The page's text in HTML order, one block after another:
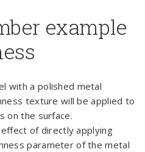
example
with a polished metal
texture will be applied to
on the surface.
of directly applying
parameter of the metal